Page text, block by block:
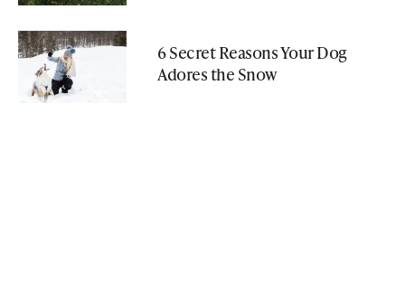
6 Secret Reasons Your Dog
Adores the Snow